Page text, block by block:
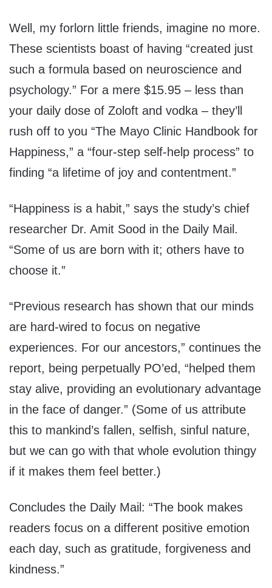
Well, my forlorn little friends, imagine no more.
These scientists boast of having “created just
such a formula based on neuroscience and
psychology.” For a mere $15.95 – less than
your daily dose of Zoloft and vodka – they’ll
rush off to you “The Mayo Clinic Handbook for
Happiness,” a “four-step self-help process” to
finding “a lifetime of joy and contentment.”
“Happiness is a habit,” says the study’s chief
researcher Dr. Amit Sood in the Daily Mail.
“Some of us are born with it; others have to
choose it.”
“Previous research has shown that our minds
are hard-wired to focus on negative
experiences. For our ancestors,” continues the
report, being perpetually PO’ed, “helped them
stay alive, providing an evolutionary advantage
in the face of danger.” (Some of us attribute
this to mankind’s fallen, selfish, sinful nature,
but we can go with that whole evolution thingy
if it makes them feel better.)
Concludes the Daily Mail: “The book makes
readers focus on a different positive emotion
each day, such as gratitude, forgiveness and
kindness.”